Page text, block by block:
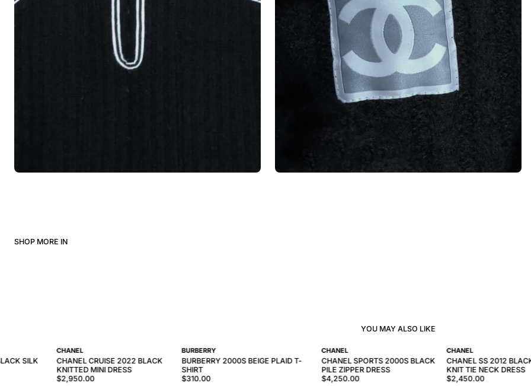
SHOP MORE IN
YOU MAY ALSO LIKE
CHANEL
CHANEL SPORTS 2000S BLACK
PILE ZIPPER DRESS
$4,250.00
CHANEL
CHANEL SS 2012
KNIT TIE NECK DRESS
$2,450.00
SILK
CHANEL
CHANEL CRUISE 2022 BLACK
KNITTED MINI DRESS
$2,950.00
BURBERRY
BURBERRY 2000S BEIGE PLAID T-
SHIRT
$310.00